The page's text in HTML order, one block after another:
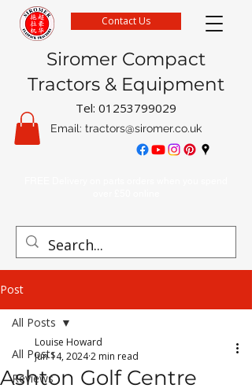
Siromer Compact
Tractors & Equipment
Tel: 01253799029
Email: tractors@siromer.co.uk
Contact Us
Post
All Posts
Reviews
All Posts
Ashton Golf Centre
Louise Howard
Jun 14, 20242 min read